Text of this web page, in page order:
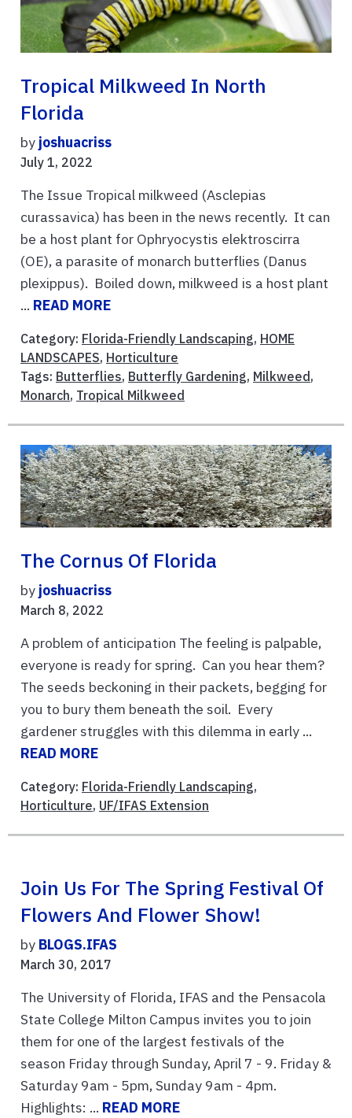
Tropical Milkweed In North
Florida
by joshuacriss
July 1, 2022
The Issue Tropical milkweed (Asclepias
curassavica) has been in the news recently. It can
be a host plant for Ophryocystis elektroscirra
(OE), a parasite of monarch butterflies (Danus
plexippus). Boiled down, milkweed is a host plant
... READ MORE
Category: Florida-Friendly Landscaping, HOME
LANDSCAPES, Horticulture
Tags: Butterflies, Butterfly Gardening, Milkweed,
Monarch, Tropical Milkweed
The Cornus Of Florida
by joshuacriss
March 8, 2022
A problem of anticipation The feeling is palpable,
everyone is ready for spring. Can you hear them?
The seeds beckoning in their packets, begging for
you to bury them beneath the soil. Every
gardener struggles with this dilemma in early ...
READ MORE
Category: Florida-Friendly Landscaping,
Horticulture, UF/IFAS Extension
Join Us For The Spring Festival Of
Flowers And Flower Show!
by BLOGS.IFAS
March 30, 2017
The University of Florida, IFAS and the Pensacola
State College Milton Campus invites you to join
them for one of the largest festivals of the
season Friday through Sunday, April 7 - 9. Friday &
Saturday 9am - 5pm, Sunday 9am - 4pm.
Highlights: ... READ MORE